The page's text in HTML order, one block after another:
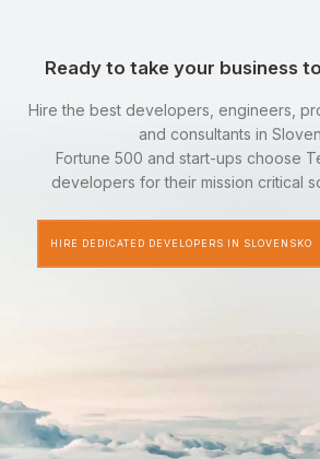
Ready to take your business
Hire the best developers, engineers,
and consultants in
Fortune 500 and start-ups choose
developers for their mission critical
HIRE DEDICATED DEVELOPERS IN SLOVENSKO